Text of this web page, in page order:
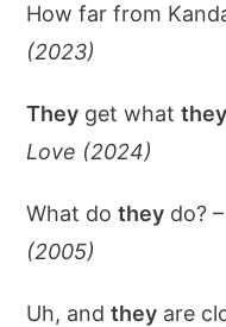
How far from
(2023)
They get whatthey
Love (2024)
What dothey do? –
(2005)
Uh, andthey are